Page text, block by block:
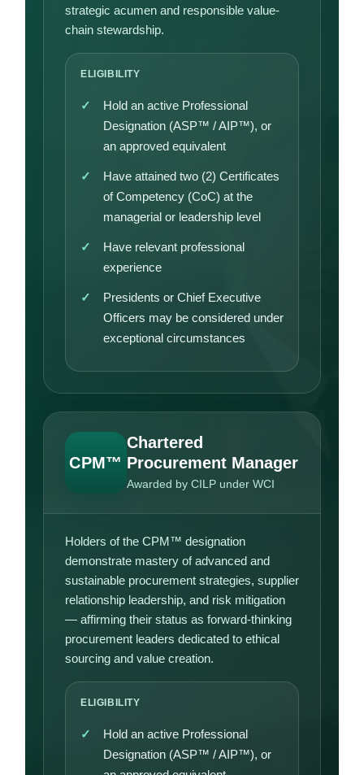
strategic acumen and responsible value-
chain stewardship.
ELIGIBILITY
Hold an active Professional
Designation (ASP™ / AIP™), or
an approved equivalent
Have attained two (2) Certificates
of Competency (CoC) at the
managerial or leadership level
Have relevant professional
experience
Presidents or Chief Executive
Officers may be considered under
exceptional circumstances
CPM™
Chartered
Procurement Manager
Awarded by CILP under WCI
Holders of the CPM™ designation
demonstrate mastery of advanced and
sustainable procurement strategies, supplier
relationship leadership, and risk mitigation
— affirming their status as forward-thinking
procurement leaders dedicated to ethical
sourcing and value creation.
ELIGIBILITY
Hold an active Professional
Designation (ASP™ / AIP™), or